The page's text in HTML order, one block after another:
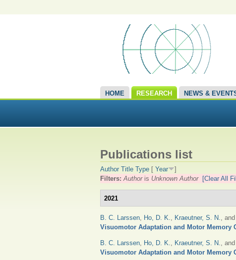
HOME RESEARCH NEWS &
Publications list
Author Title Type [ Year
]
Filters:Authoris Unknown Author [Clear All
2021
B. C. Larssen, Ho, D. K., Kraeutner, S. N., and
Visuomotor Adaptation and Motor Memory
B. C. Larssen, Ho, D. K., Kraeutner, S. N., and
Visuomotor Adaptation and Motor Memory